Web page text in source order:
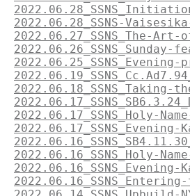
2022.06.28_SSNS-
2022.06.27_SSNS_The-Art-
2022.06.26_SSNS_Sunday-
2022.06.18_SSNS_Taking-
2022.06.17_SSNS_Holy-
2022.06.16_SSNS_Holy-